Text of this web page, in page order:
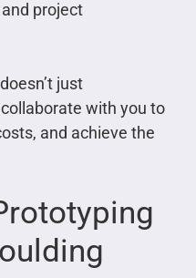
project
just
with you to
and achieve the